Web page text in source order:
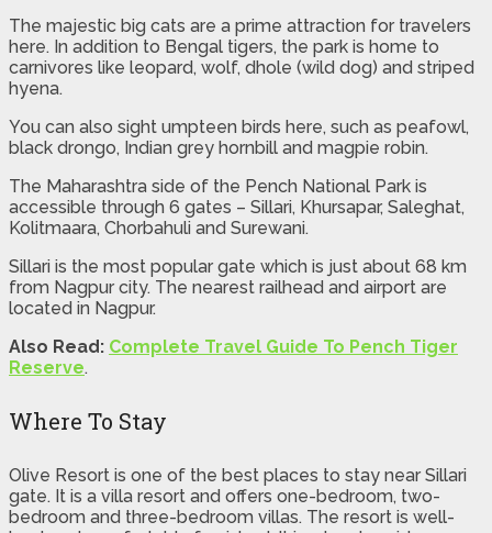
The majestic big cats are a prime attraction for travelers
here. In addition to Bengal tigers, the park is home to
carnivores like leopard, wolf, dhole (wild dog) and striped
hyena.
You can also sight umpteen birds here, such as peafowl,
black drongo, Indian grey hornbill and magpie robin.
The Maharashtra side of the Pench National Park is
accessible through 6 gates – Sillari, Khursapar, Saleghat,
Kolitmaara, Chorbahuli and Surewani.
Sillari is the most popular gate which is just about 68 km
from Nagpur city. The nearest railhead and airport are
located in Nagpur.
Also Read: Complete Travel Guide To Pench Tiger
Reserve.
Where To Stay
Olive Resort is one of the best places to stay near Sillari
gate. It is a villa resort and offers one-bedroom, two-
bedroom and three-bedroom villas. The resort is well-